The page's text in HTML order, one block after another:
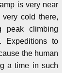
is very near
cold there,
peak climbing
Expeditions to
the human
a time in such